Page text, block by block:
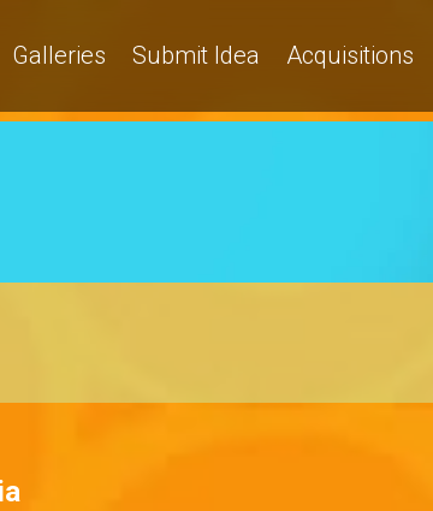
Galleries Submit Idea Acquisitions